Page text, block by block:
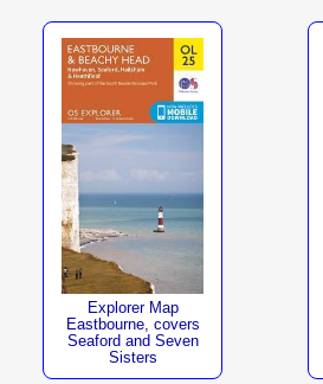
Explorer Map
Eastbourne, covers
Seaford and Seven
Sisters